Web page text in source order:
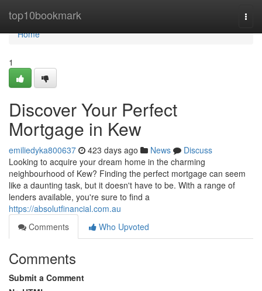
top10bookmark
Home
Home
1
Discover Your Perfect
Mortgage in Kew
emiliedyka800637 423 days ago News
Discuss
Looking to acquire your dream home in the charming
neighbourhood of Kew? Finding the perfect mortgage can seem
like a daunting task, but it doesn't have to be. With a range of
lenders available, you're sure to find a
https://absolutfinancial.com.au
Comments
Who Upvoted
Comments
Submit a Comment